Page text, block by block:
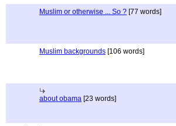
Muslim or otherwise ... So ? [77 words]
Muslim backgrounds [106 words]
about obama [23 words]